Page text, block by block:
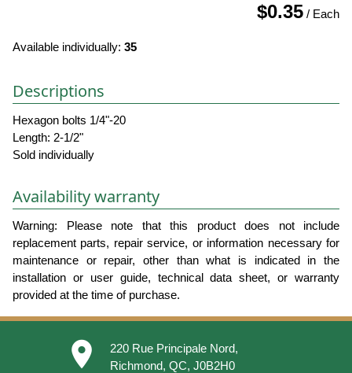
$0.35 / Each
Available individually: 35
Descriptions
Hexagon bolts 1/4"-20
Length: 2-1/2"
Sold individually
Availability warranty
Warning: Please note that this product does not include
replacement parts, repair service, or information necessary for
maintenance or repair, other than what is indicated in the
installation or user guide, technical data sheet, or warranty
provided at the time of purchase.
place
220 Rue Principale Nord,
Richmond, QC, J0B2H0